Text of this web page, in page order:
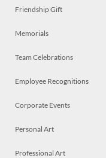
Friendship Gift
Memorials
Team Celebrations
Employee Recognitions
Corporate Events
Personal Art
Professional Art